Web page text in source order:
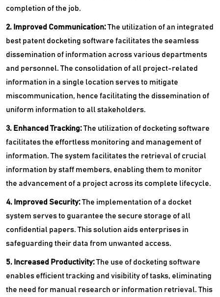
completion of the job.
2. Improved Communication:The utilization of an integrated
best patent docketing software facilitates the seamless
dissemination of information across various departments
and personnel. The consolidation of all project-related
information in a single location serves to mitigate
miscommunication, hence facilitating the dissemination of
uniform information to all stakeholders.
3. Enhanced Tracking:The utilization of docketing software
facilitates the effortless monitoring and management of
information. The system facilitates the retrieval of crucial
information by staff members, enabling them to monitor
the advancement of a project across its complete lifecycle.
4. Improved Security:The implementation of a docket
system serves to guarantee the secure storage of all
confidential papers. This solution aids enterprises in
safeguarding their data from unwanted access.
5. Increased Productivity:The use of docketing software
enables efficient tracking and visibility of tasks, eliminating
the need for manual research or information retrieval. This